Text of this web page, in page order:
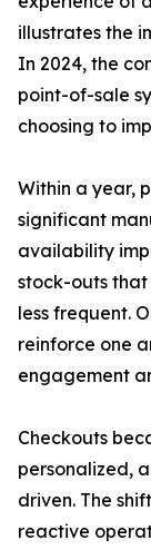
illustrates the
In 2024, the
point-of-sale
choosing to
Within a year,
significant
availability
stock-outs
less frequent.
reinforce one
engagement
Checkouts
personalized,
driven. The
reactive